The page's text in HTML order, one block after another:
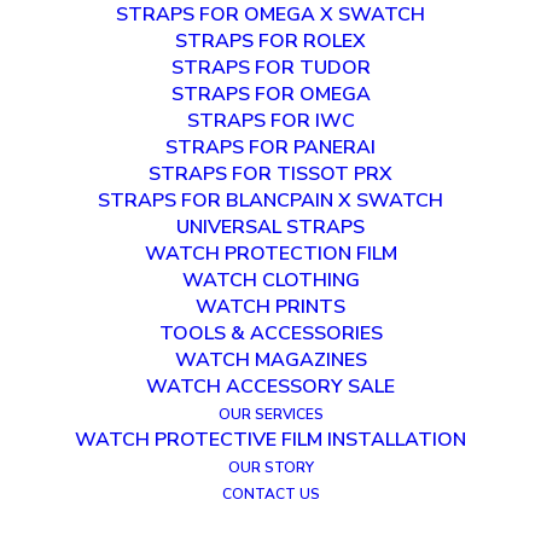
STRAPS FOR OMEGA X SWATCH
STRAPS FOR ROLEX
STRAPS FOR TUDOR
STRAPS FOR OMEGA
STRAPS FOR IWC
STRAPS FOR PANERAI
STRAPS FOR TISSOT PRX
STRAPS FOR BLANCPAIN X SWATCH
UNIVERSAL STRAPS
WATCH PROTECTION FILM
WATCH CLOTHING
WATCH PRINTS
TOOLS & ACCESSORIES
WATCH MAGAZINES
WATCH ACCESSORY SALE
OUR SERVICES
WATCH PROTECTIVE FILM INSTALLATION
OUR STORY
CONTACT US
Tudor Leather Straps